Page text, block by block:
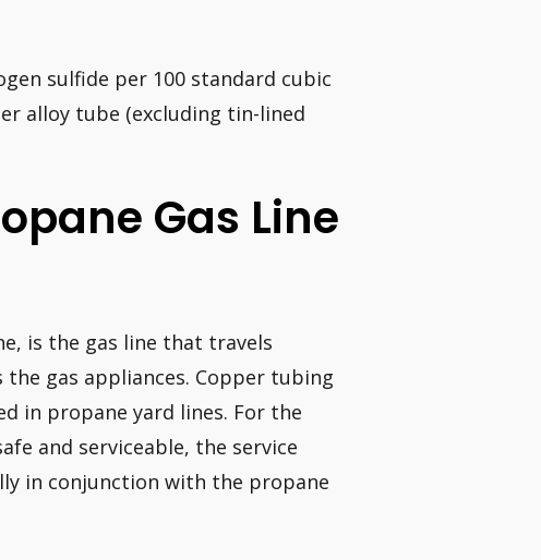
sulfide per 100 standard cubic
alloy tube (excluding tin-lined
Gas Line
is the gas line that travels
gas appliances. Copper tubing
in propane yard lines. For the
and serviceable, the service
in conjunction with the propane